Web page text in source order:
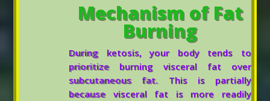
Mechanism of Fat
Burning
During ketosis, your body tends to
prioritize burning visceral fat over
subcutaneous fat. This is partially
because visceral fat is more readily